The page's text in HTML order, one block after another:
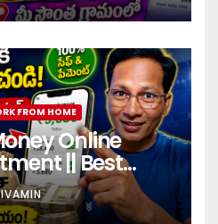
FROM HOME
Online
|| Best
app without